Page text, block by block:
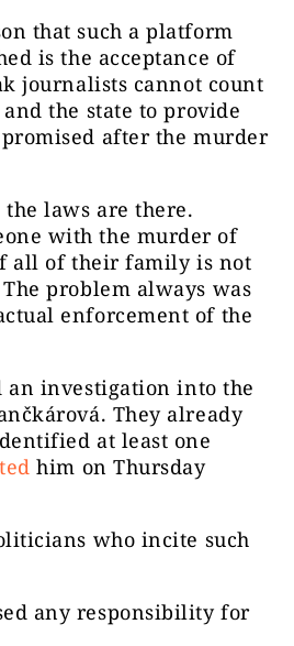
that such a platform
is the acceptance of
journalists cannot count
the state to provide
after the murder
laws are there.
with the murder of
all of their family is not
problem always was
enforcement of the
an investigation into the
They already
at least one
him on Thursday
who incite such
any responsibility for